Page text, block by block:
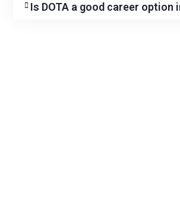
Is DOTA a good career option